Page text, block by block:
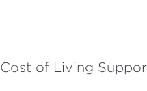
Cost of Living